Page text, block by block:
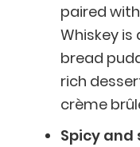
paired
Whiskey
bread
rich
crème
Spicy and